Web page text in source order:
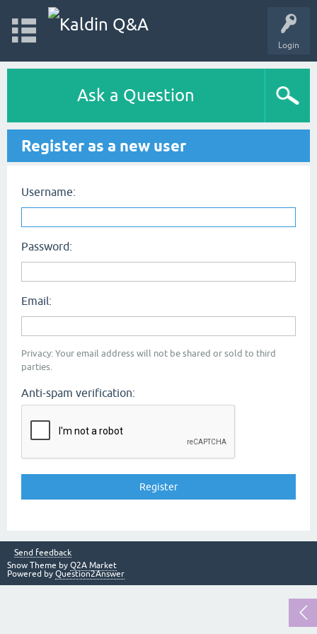
Login
Ask a Question
Register as a new user
Username:
Password:
Email:
Privacy: Your email address will not be shared or sold to third
parties.
Anti-spam verification:
Send feedback
Snow Theme by Q2A Market
Powered by Question2Answer